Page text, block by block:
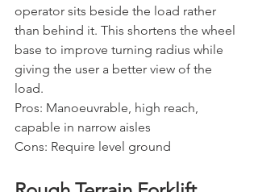
operator sits beside the load rather
than behind it. This shortens the wheel
base to improve turning radius while
giving the user a better view of the
load.
Pros: Manoeuvrable, high reach,
capable in narrow aisles
Cons: Require level ground